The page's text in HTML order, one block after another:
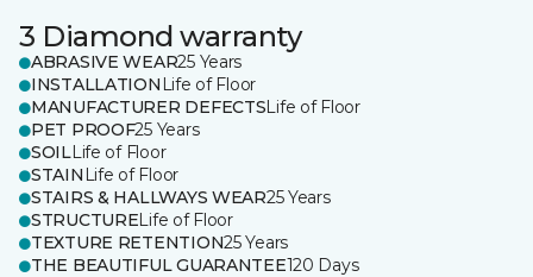
3 Diamond warranty
ABRASIVE WEAR25 Years
INSTALLATION Life of Floor
MANUFACTURER DEFECTSLife of Floor
PET PROOF25 Years
SOILLife of Floor
STAIN Life of Floor
STAIRS & HALLWAYS WEAR25 Years
STRUCTURELife of Floor
TEXTURE RETENTION25 Years
THE BEAUTIFUL GUARANTEE120 Days